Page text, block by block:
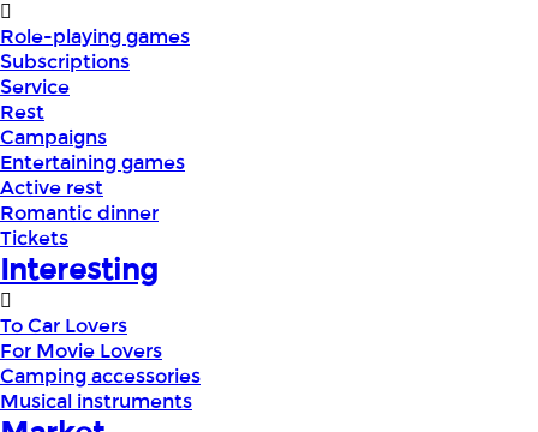
Role-playing games
Subscriptions
Service
Rest
Campaigns
Entertaining games
Active rest
Romantic dinner
Tickets
Interesting
To Car Lovers
For Movie Lovers
Camping accessories
Musical instruments